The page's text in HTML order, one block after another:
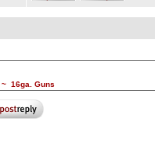
~ 16ga. Guns